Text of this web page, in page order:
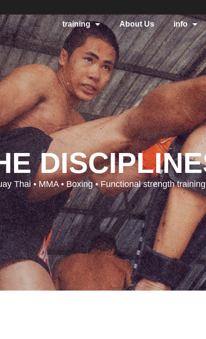
training About Us info
Thai • MMA • Boxing • Functional strength training